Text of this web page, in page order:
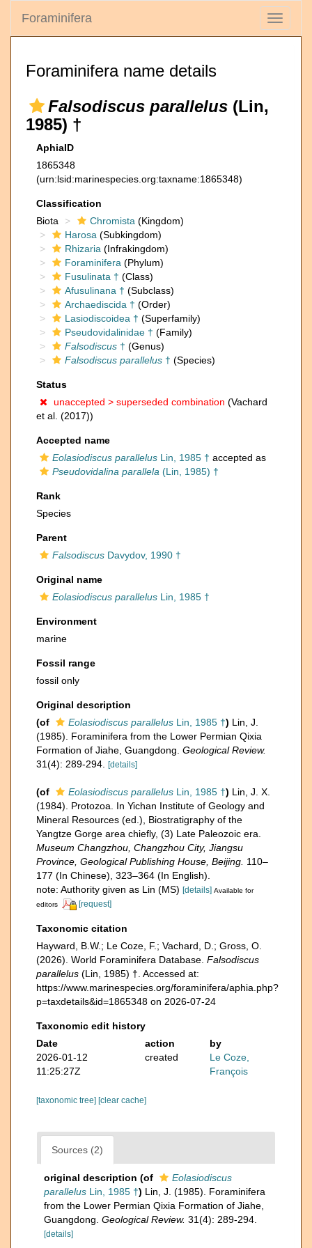
Toggle
Foraminifera
Foraminifera name details
Falsodiscus parallelus (Lin,
1985) †
AphiaID
1865348
(urn:lsid:marinespecies.org:taxname:1865348)
Classification
Biota
Chromista (Kingdom)
Harosa (Subkingdom)
Rhizaria (Infrakingdom)
Foraminifera (Phylum)
Fusulinata † (Class)
Afusulinana † (Subclass)
Archaediscida † (Order)
Lasiodiscoidea † (Superfamily)
Pseudovidalinidae † (Family)
Falsodiscus † (Genus)
Falsodiscus parallelus † (Species)
Status
unaccepted > superseded combination (Vachard
et al. (2017))
Accepted name
Eolasiodiscus parallelus Lin, 1985 † accepted as
Pseudovidalina parallela (Lin, 1985) †
Rank
Species
Parent
Falsodiscus Davydov, 1990 †
Original name
Eolasiodiscus parallelus Lin, 1985 †
Environment
marine
Fossil range
fossil only
Original description
(of
Eolasiodiscus parallelus Lin, 1985 †) Lin, J.
(1985). Foraminifera from the Lower Permian Qixia
Formation of Jiahe, Guangdong. Geological Review.
31(4): 289-294.
[details]
(of Eolasiodiscus parallelus Lin, 1985 †) Lin, J. X.
(1984). Protozoa. In Yichan Institute of Geology and
Mineral Resources (ed.), Biostratigraphy of the
Yangtze Gorge area chiefly, (3) Late Paleozoic era.
Museum Changzhou, Changzhou City, Jiangsu
Province, Geological Publishing House, Beijing. 110–
177 (In Chinese), 323–364 (In English).
note: Authority given as Lin (MS) [details] Available for
editors
[request]
Taxonomic citation
Hayward, B.W.; Le Coze, F.; Vachard, D.; Gross, O.
(2026). World Foraminifera Database. Falsodiscus
parallelus (Lin, 1985) †. Accessed at:
https://www.marinespecies.org/foraminifera/aphia.php?
p=taxdetails&id=1865348 on 2026-07-24
Taxonomic edit history
Date
action
by
2026-01-12
11:25:27Z
created
Le Coze,
François
[taxonomic tree] [clear cache]
Sources (2)
original description (of
Eolasiodiscus
parallelus Lin, 1985 †) Lin, J. (1985). Foraminifera
from the Lower Permian Qixia Formation of Jiahe,
Guangdong. Geological Review. 31(4): 289-294.
[details]